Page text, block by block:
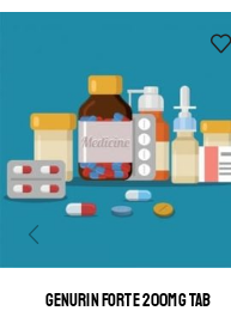
GENURIN FORTE 200MG TAB